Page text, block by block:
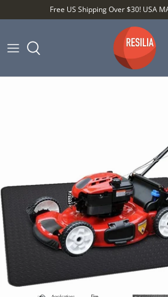
to
Free US Shipping Over $30! USA
Shop by Category
Shop by Setting
Best Sellers